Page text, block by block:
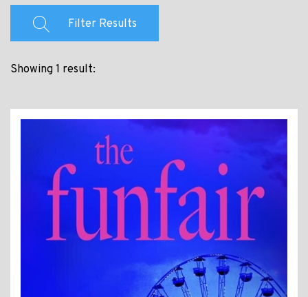
Filter Results
Showing 1 result: